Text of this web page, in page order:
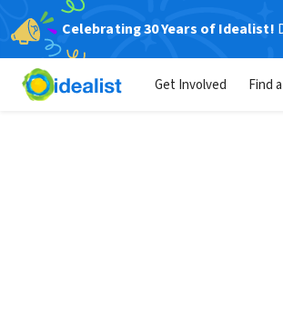
Celebrating 30 Years of Idealist!
Get Involved Find